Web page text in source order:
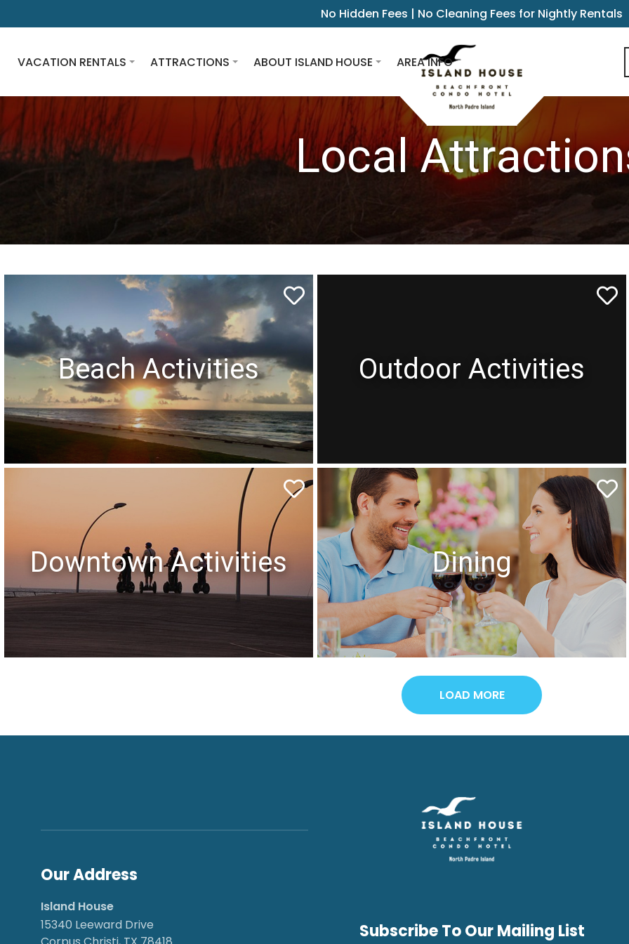
No Hidden Fees | No Cleaning Fees for Nightly Rentals
VACATION RENTALS ATTRACTIONS ABOUT ISLAND HOUSE AREA INFO
Local
Beach Activities Outdoor Activities
Downtown Activities Dining
LOAD MORE
Our Address
Island House
15340 Leeward Drive
Subscribe To Our Mailing List